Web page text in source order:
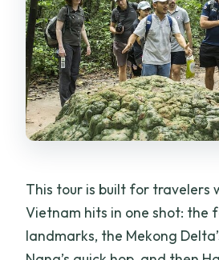
This tour is built for travelers
Vietnam hits in one shot: the
landmarks, the Mekong